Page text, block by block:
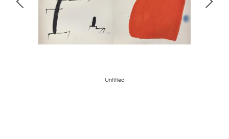
Untitled